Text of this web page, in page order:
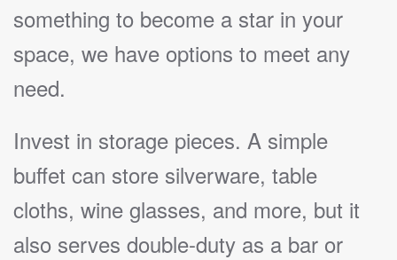
something to become a star in your
space, we have options to meet any
need.
Invest in storage pieces. A simple
buffet can store silverware, table
cloths, wine glasses, and more, but it
also serves double-duty as a bar or